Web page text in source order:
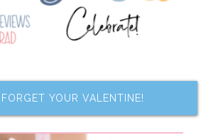
FORGET YOUR VALENTINE!